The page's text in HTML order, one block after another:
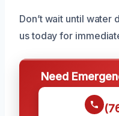
Don’t wait until water
us today for
Need